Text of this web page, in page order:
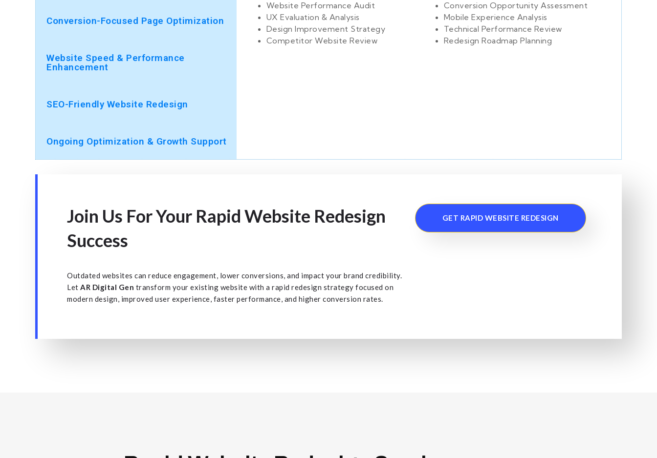
Conversion-Focused Page Optimization
Website Speed & Performance
Enhancement
SEO-Friendly Website Redesign
Ongoing Optimization & Growth Support
Website Performance Audit
UX Evaluation & Analysis
Design Improvement Strategy
Competitor Website Review
Conversion Opportunity Assessment
Mobile Experience Analysis
Technical Performance Review
Redesign Roadmap Planning
Join Us For Your Rapid Website Redesign
Success
Outdated websites can reduce engagement, lower conversions, and impact your brand credibility.
Let AR Digital Gen transform your existing website with a rapid redesign strategy focused on
modern design, improved user experience, faster performance, and higher conversion rates.
GET RAPID WEBSITE REDESIGN